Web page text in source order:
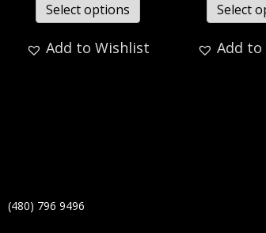
Select options
Add to Wishlist
Select
Add
(480) 796 9496